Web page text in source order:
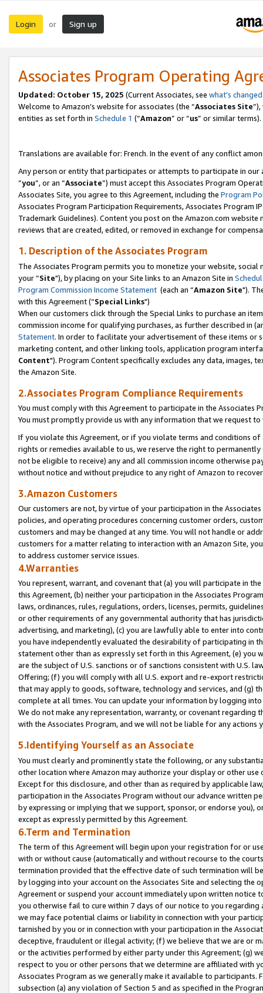
Login or Sign up
Associates Program Operating
Updated: October 15, 2025 (Current Associates, see what’s changed
Welcome to Amazon’s website for associates (the “Associates Site
entities as set forth in Schedule 1 (“Amazon” or “us” or similar terms).
Translations are available for: French. In the event of any conflict
Any person or entity that participates or attempts to participate in our
“you”, or an “Associate”) must accept this Associates Program
Associates Site, you agree to this Agreement, including the Program
Associates Program Participation Requirements, Associates Program
Trademark Guidelines). Content you post on the Amazon.com
reviews that are created, edited, or removed in exchange for
1. Description of the Associates Program
The Associates Program permits you to monetize your website,
your “Site"), by placing on your Site links to an Amazon Site in
Program Commission Income Statement (each an “Amazon Site").
with this Agreement (“Special Links")
When our customers click through the Special Links to purchase an
commission income for qualifying purchases, as further described in
Statement. In order to facilitate your advertisement of these items or
marketing content, and other linking tools, application program
Content"). Program Content specifically excludes any data,
the Amazon Site.
2.Associates Program Compliance Requirements
You must comply with this Agreement to participate in the Associates
You must promptly provide us with any information that we request
If you violate this Agreement, or if you violate terms and conditions
rights or remedies available to us, we reserve the right to
not be eligible to receive) any and all commission income otherwise
without notice and without prejudice to any right of Amazon to
3.Amazon Customers
Our customers are not, by virtue of your participation in the
policies, and operating procedures concerning customer orders,
customers and may be changed at any time. You will not handle or
customers for a matter relating to interaction with an Amazon Site,
to address customer service issues.
4.Warranties
You represent, warrant, and covenant that (a) you will participate in
this Agreement, (b) neither your participation in the Associates
laws, ordinances, rules, regulations, orders, licenses, permits,
or other requirements of any governmental authority that has
advertising, and marketing), (c) you are lawfully able to enter into
you have independently evaluated the desirability of participating in
statement other than as expressly set forth in this Agreement, (e)
are the subject of U.S. sanctions or of sanctions consistent with U.S.
Offering; (f) you will comply with all U.S. export and re-export
that may apply to goods, software, technology and services, and (g)
complete at all times. You can update your information by logging
We do not make any representation, warranty, or covenant regarding
with the Associates Program, and we will not be liable for any actions
5.Identifying Yourself as an Associate
You must clearly and prominently state the following, or any
other location where Amazon may authorize your display or other use
Except for this disclosure, and other than as required by applicable
participation in the Associates Program without our advance written
by expressing or implying that we support, sponsor, or endorse you),
except as expressly permitted by this Agreement.
6.Term and Termination
The term of this Agreement will begin upon your registration for or
with or without cause (automatically and without recourse to the
termination provided that the effective date of such termination will
by logging into your account on the Associates Site and selecting the
Agreement or suspend your account immediately upon written
you otherwise fail to cure within 7 days of our notice to you
we may face potential claims or liability in connection with your
tarnished by you or in connection with your participation in the
deceptive, fraudulent or illegal activity; (f) we believe that we are or
or the activities performed by either party under this Agreement; (g)
respect to you or other persons that we determine are affiliated with
Associates Program as we generally make it available to
subsection (a) any violation of Section 5 and as specified in the